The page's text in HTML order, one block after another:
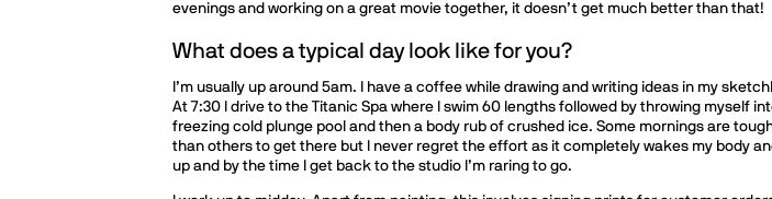
evenings and working on a great movie together, it doesn’t get much better than that!
What does a typical day look like for you?
I’m usually up around 5am. I have a coffee while drawing and writing ideas in my
At 7:30 I drive to the Titanic Spa where I swim 60 lengths followed by throwing myself
freezing cold plunge pool and then a body rub of crushed ice. Some mornings are
than others to get there but I never regret the effort as it completely wakes my body
up and by the time I get back to the studio I’m raring to go.